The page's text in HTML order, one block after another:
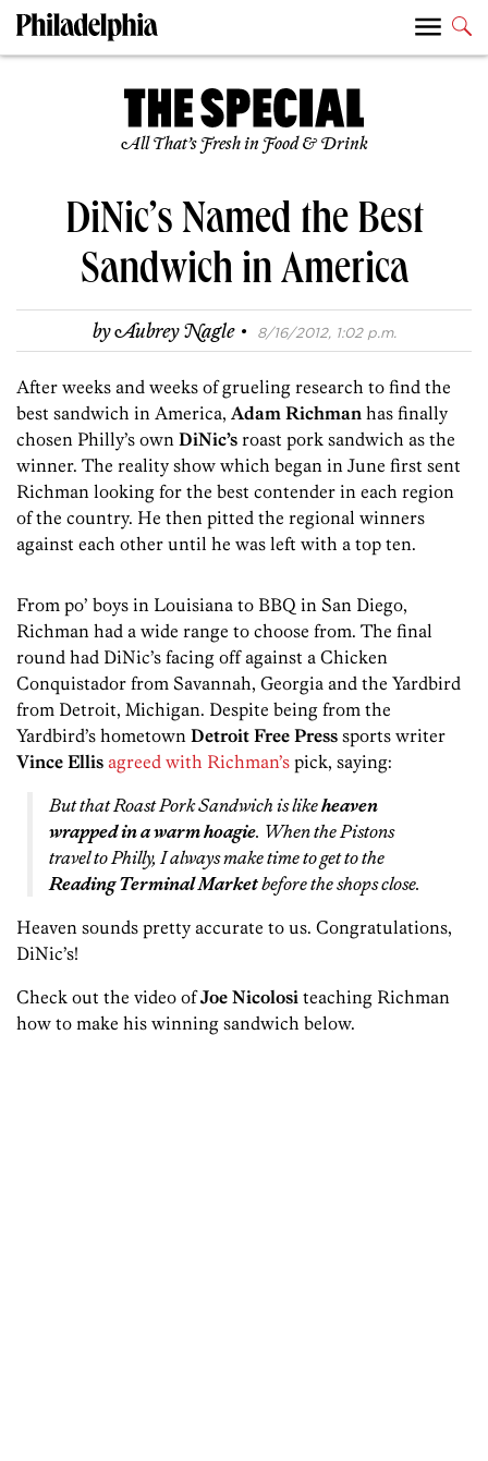
All That’s Fresh in Food & Drink
DiNic’s Named the Best
Sandwich in America
byAubrey Nagle · 8/16/2012, 1:02 p.m.
After weeks and weeks of grueling research to find the
best sandwich in America, Adam Richman has finally
chosen Philly’s own DiNic’s roast pork sandwich as the
winner. The reality show which began in June first sent
Richman looking for the best contender in each region
of the country. He then pitted the regional winners
against each other until he was left with a top ten.
From po’ boys in Louisiana to BBQ in San Diego,
Richman had a wide range to choose from. The final
round had DiNic’s facing off against a Chicken
Conquistador from Savannah, Georgia and the Yardbird
from Detroit, Michigan. Despite being from the
Yardbird’s hometown Detroit Free Press sports writer
Vince Ellis agreed with Richman’s pick, saying:
But that Roast Pork Sandwich is likeheaven
wrapped in a warm hoagie. When the Pistons
travel to Philly, I always make time to get to the
Reading Terminal Marketbefore the shops close.
Heaven sounds pretty accurate to us. Congratulations,
DiNic’s!
Check out the video ofJoe Nicolosi teaching Richman
how to make his winning sandwich below.